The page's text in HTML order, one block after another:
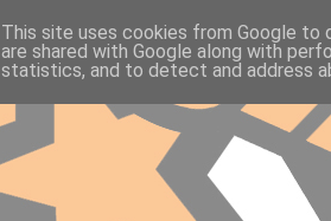
This site uses cookies from Google to
are shared with Google along with
statistics, and to detect and address